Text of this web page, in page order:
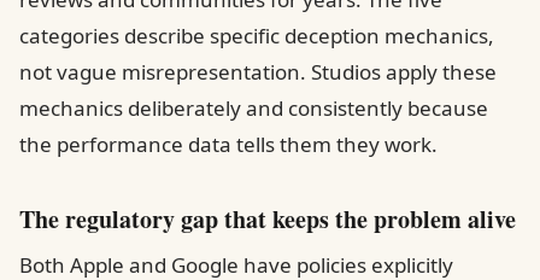
categories describe specific deception mechanics,
not vague misrepresentation. Studios apply these
mechanics deliberately and consistently because
the performance data tells them they work.
The regulatory gap that keeps the problem alive
Both Apple and Google have policies explicitly